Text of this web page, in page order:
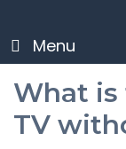
Menu
What
TV